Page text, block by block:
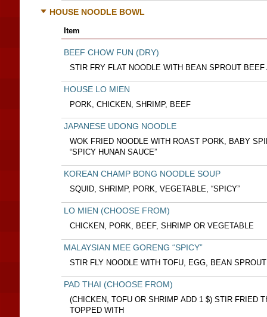
HOUSE NOODLE BOWL
Item
BEEF CHOW FUN (DRY)
STIR FRY FLAT NOODLE WITH BEAN SPROUT BEEF
HOUSE LO MIEN
PORK, CHICKEN, SHRIMP, BEEF
JAPANESE UDONG NOODLE
WOK FRIED NOODLE WITH ROAST PORK, BABY
“SPICY HUNAN SAUCE”
KOREAN CHAMP BONG NOODLE SOUP
SQUID, SHRIMP, PORK, VEGETABLE, “SPICY”
LO MIEN (CHOOSE FROM)
CHICKEN, PORK, BEEF, SHRIMP OR VEGETABLE
MALAYSIAN MEE GORENG “SPICY”
STIR FLY NOODLE WITH TOFU, EGG, BEAN SPROUT
PAD THAI (CHOOSE FROM)
(CHICKEN, TOFU OR SHRIMP ADD 1 $) STIR FRIED
TOPPED WITH